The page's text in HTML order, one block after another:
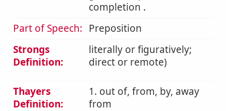
completion .
Part of Speech: Preposition
Strongs
Definition:
literally or figuratively;
direct or remote)
Thayers
Definition:
1. out of, from, by, away
from